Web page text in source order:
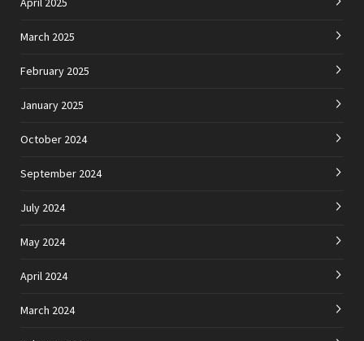
March 2025
February 2025
January 2025
October 2024
September 2024
July 2024
May 2024
April 2024
March 2024